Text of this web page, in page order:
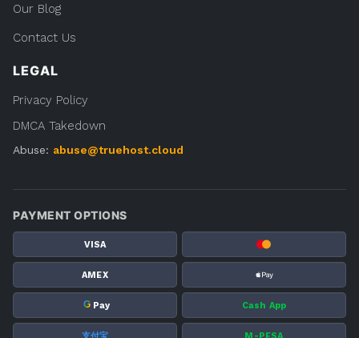
Our Blog
Contact Us
LEGAL
Privacy Policy
DMCA Takedown
Abuse: abuse@truehost.cloud
PAYMENT OPTIONS
VISA
AMEX
G Pay Cash App
支付宝 M-PESA